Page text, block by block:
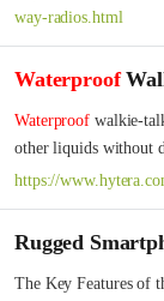
way-radios.html
Waterproof
Waterproof walkie-
other liquids without
https://
Rugged
The Key Features of